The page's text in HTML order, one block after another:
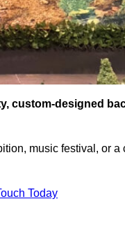
custom-designed
music festival, or
Today